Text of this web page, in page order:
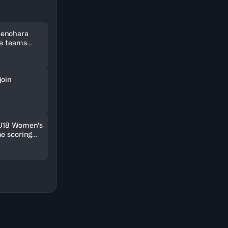
teams
Women's
scoring